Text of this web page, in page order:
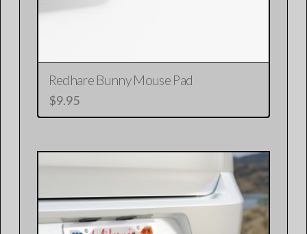
Redhare Bunny Mouse Pad
$9.95
This
has
The
options